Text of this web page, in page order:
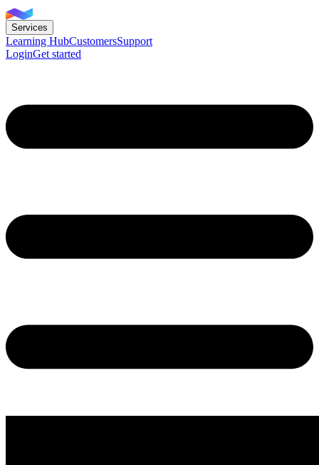
Services
Learning HubCustomersSupport
LoginGet started